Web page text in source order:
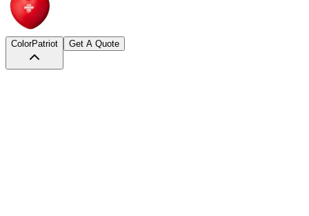
ColorPatriot Get A Quote